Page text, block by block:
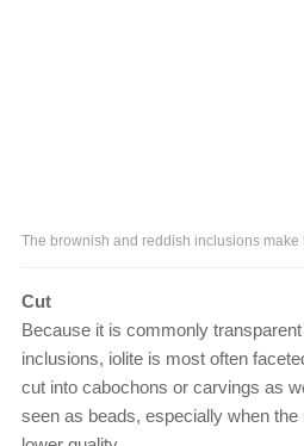
The brownish and reddish inclusions make
Cut
Because it is commonly
inclusions, iolite is most often
cut into cabochons or carvings as
seen as beads, especially when